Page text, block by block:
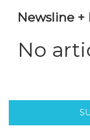
Newsline
No